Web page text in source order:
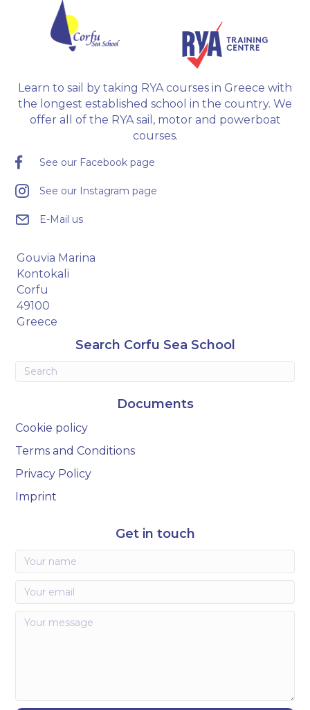
Schoolfor my training and cannot recommend
them highly enough.
Learn to sail by taking RYA courses in Greece with
the longest established school in the country. We
offer all of the RYA sail, motor and powerboat
courses.
See our Facebook page
See our Instagram page
E-Mail us
Gouvia Marina
Kontokali
Corfu
49100
Greece
Search Corfu Sea School
Documents
Cookie policy
Terms and Conditions
Privacy Policy
Imprint
Get in touch